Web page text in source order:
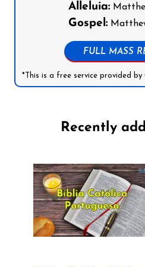
Alleluia:
Gospel:
FULL MASS
*This is a free service provided by
Recently